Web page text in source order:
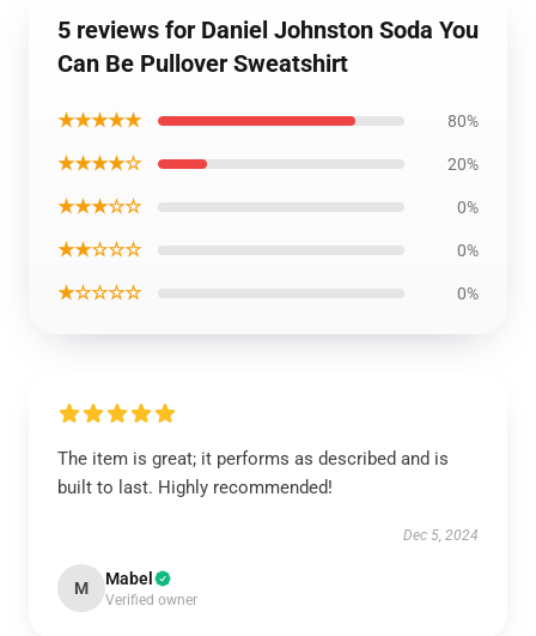
5 reviews for Daniel Johnston Soda You
Can Be Pullover Sweatshirt
★★★★★ 80%
★★★★☆ 20%
★★★☆☆ 0%
★★☆☆☆ 0%
★☆☆☆☆ 0%
The item is great; it performs as described and is
built to last. Highly recommended!
Dec 5, 2024
M Mabel
Verified owner